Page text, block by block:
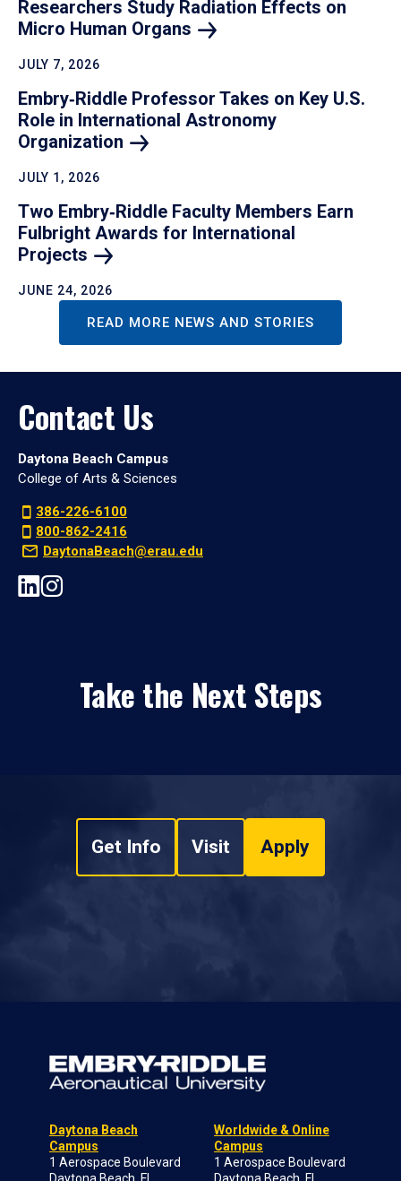
Researchers Study Radiation Effects on
Micro Human Organs
JULY 7, 2026
Embry‑Riddle Professor Takes on Key U.S.
Role in International Astronomy
Organization
JULY 1, 2026
Two Embry‑Riddle Faculty Members Earn
Fulbright Awards for International
Projects
JUNE 24, 2026
READ MORE NEWS AND STORIES
Contact Us
Daytona Beach Campus
College of Arts & Sciences
386-226-6100
800-862-2416
DaytonaBeach@erau.edu
Take the Next Steps
Get Info Visit Apply
Daytona Beach
Campus
1 Aerospace Boulevard
Daytona Beach, FL
Worldwide & Online
Campus
1 Aerospace Boulevard
Daytona Beach, FL